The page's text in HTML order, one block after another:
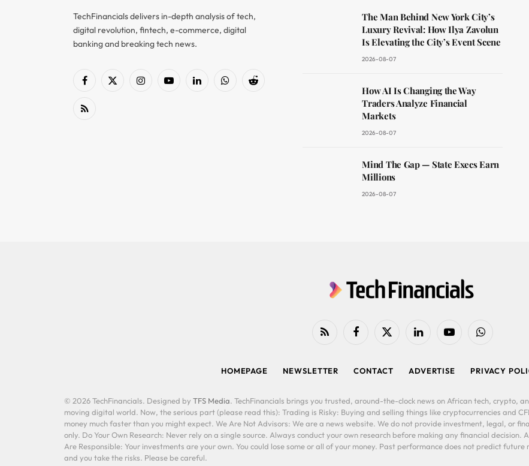
TechFinancials delivers in-depth analysis of tech,
digital revolution, fintech, e-commerce, digital
banking and breaking tech news.
Facebook
X
InstagramYouTubeLinkedInWhatsAppReddit
RSS
The Man Behind New York City’s
Luxury Revival: How Ilya Zavolun
Is Elevating the City’s Event Scene
2026-08-07
How AI Is Changing the Way
Traders Analyze Financial
Markets
2026-08-07
Mind The Gap — State Execs Earn
Millions
2026-08-07
RSS FacebookX
LinkedIn YouTubeWhatsApp
HOMEPAGE NEWSLETTER CONTACT ADVERTISE PRIVACY
© 2026 TechFinancials. Designed by TFS Media. TechFinancials brings you trusted, around-the-clock news on African tech, crypto,
moving digital world. Now, the serious part (please read this): Trading is Risky: Buying and selling things like cryptocurrencies and
money much faster than you might expect. We Are Not Advisors: We are a news website. We do not provide investment, legal, or
only. Do Your Own Research: Never rely on a single source. Always conduct your own research before making any financial
Are Responsible: Your investments are your own. You could lose some or all of your money. Past performance does not predict
and you take the risks. Please be careful.